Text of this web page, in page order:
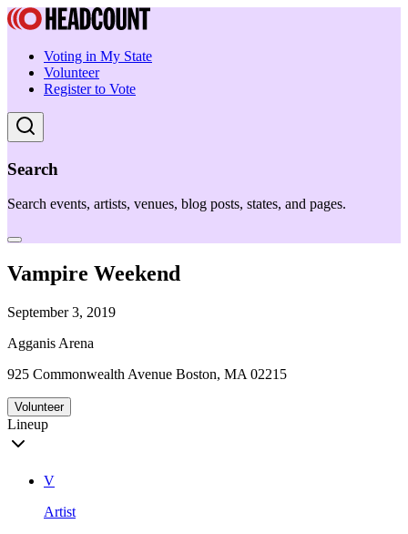
Voting in My State
Volunteer
Register to Vote
Search
Search events, artists, venues, blog posts, states, and pages.
Vampire Weekend
September 3, 2019
Agganis Arena
925 Commonwealth Avenue Boston, MA 02215
Volunteer
Lineup
V
Artist